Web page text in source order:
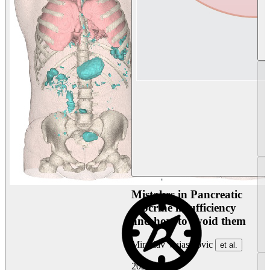
Mistakes in Pancreatic
exocrine insufficiency
and how to avoid them
Miroslav Vujasinovic et al.
2026